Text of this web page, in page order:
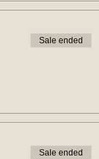
Sale ended
Sale ended